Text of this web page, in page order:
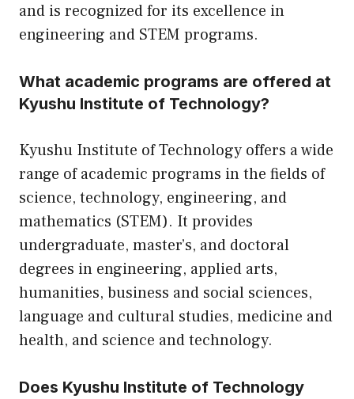
and is recognized for its excellence in
engineering and STEM programs.
What academic programs are offered at
Kyushu Institute of Technology?
Kyushu Institute of Technology offers a wide
range of academic programs in the fields of
science, technology, engineering, and
mathematics (STEM). It provides
undergraduate, master’s, and doctoral
degrees in engineering, applied arts,
humanities, business and social sciences,
language and cultural studies, medicine and
health, and science and technology.
Does Kyushu Institute of Technology